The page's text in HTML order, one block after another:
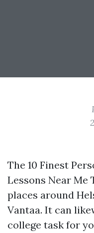
The 10 Finest
Lessons Near Me
places around
Vantaa. It can
college task for